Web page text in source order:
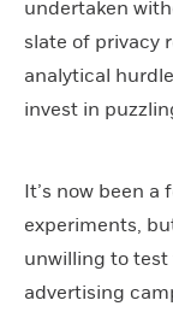
undertaken
slate of privacy
analytical
invest in
It’s now been a
experiments,
unwilling to
advertising